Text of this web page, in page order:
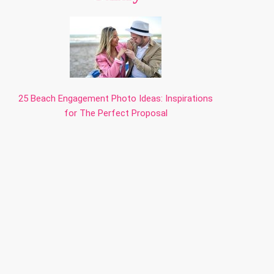
25 Beach Engagement Photo Ideas: Inspirations
for The Perfect Proposal